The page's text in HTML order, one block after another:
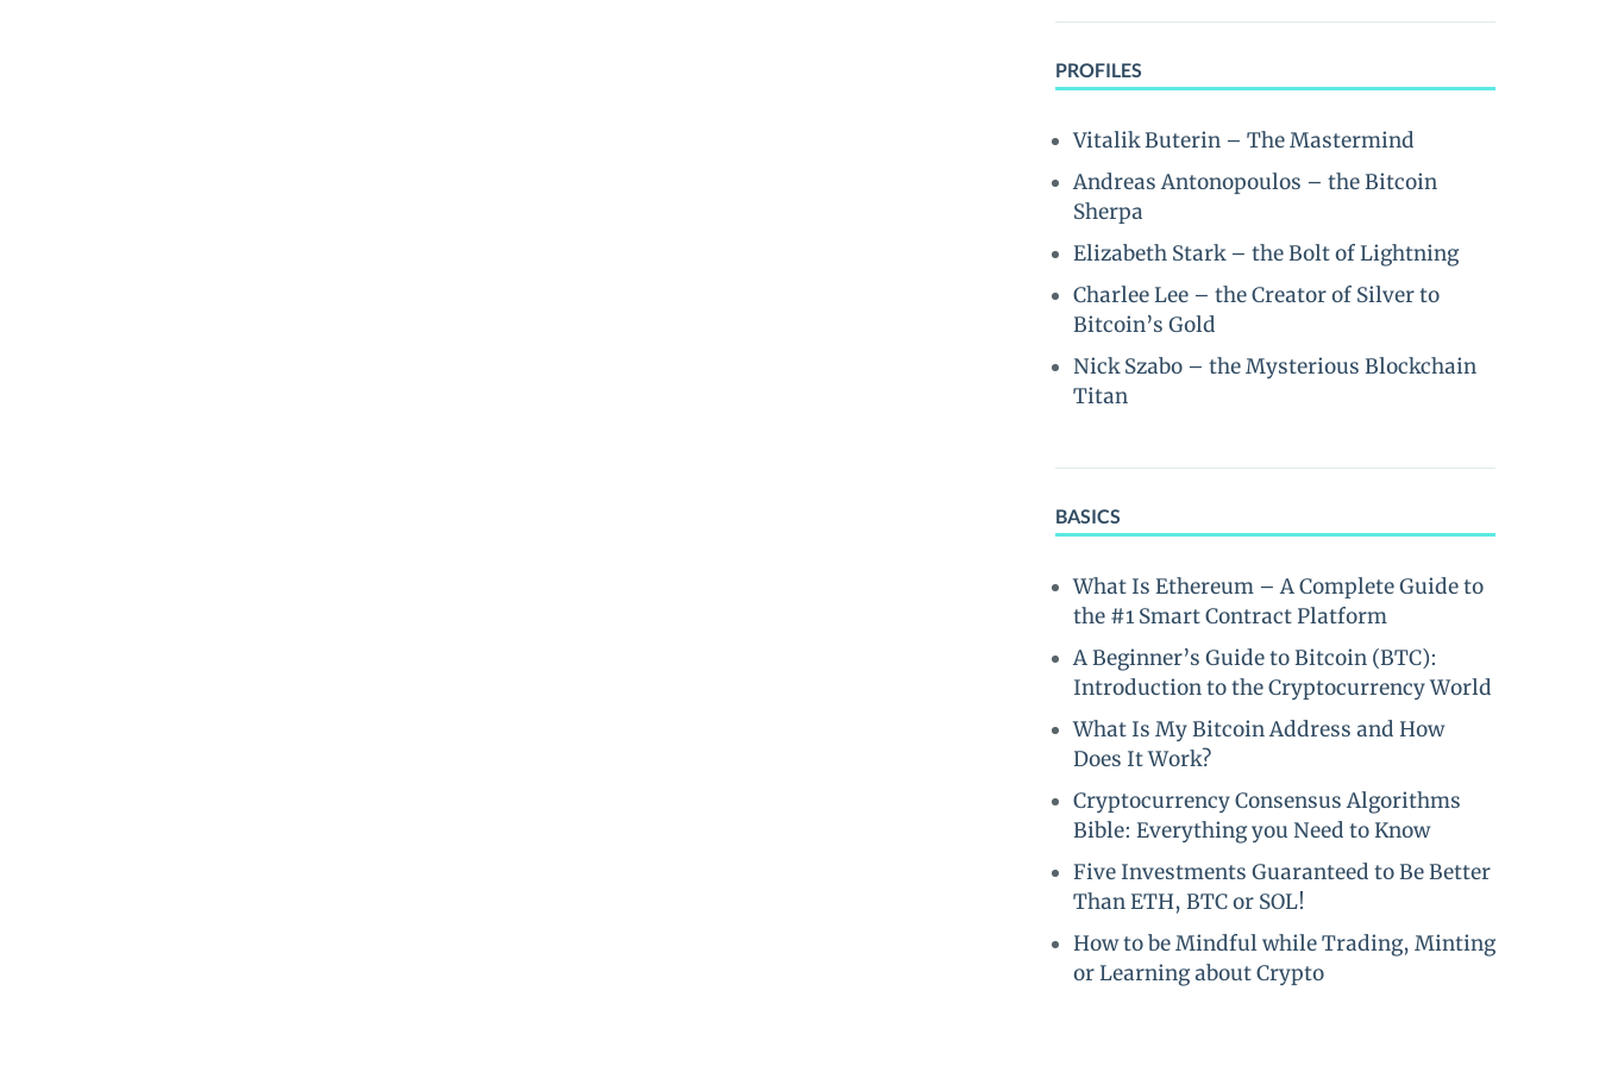
PROFILES
Vitalik Buterin – The Mastermind
Andreas Antonopoulos – the Bitcoin
Sherpa
Elizabeth Stark – the Bolt of Lightning
Charlee Lee – the Creator of Silver to
Bitcoin’s Gold
Nick Szabo – the Mysterious Blockchain
Titan
BASICS
What Is Ethereum – A Complete Guide to
the #1 Smart Contract Platform
A Beginner’s Guide to Bitcoin (BTC):
Introduction to the Cryptocurrency World
What Is My Bitcoin Address and How
Does It Work?
Cryptocurrency Consensus Algorithms
Bible: Everything you Need to Know
Five Investments Guaranteed to Be Better
Than ETH, BTC or SOL!
How to be Mindful while Trading, Minting
or Learning about Crypto